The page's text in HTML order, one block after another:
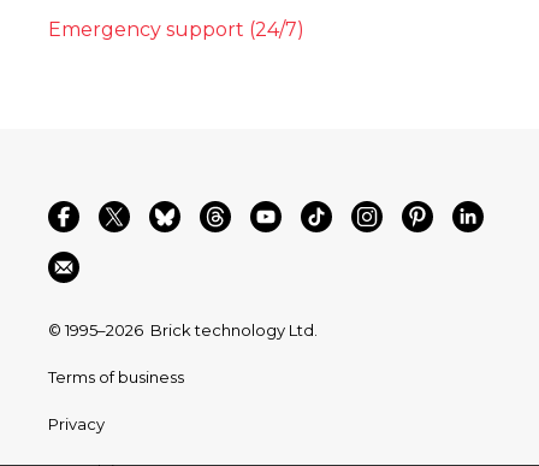
Emergency support (24/7)
© 1995–2026 Brick technology Ltd.
Terms of business
Privacy